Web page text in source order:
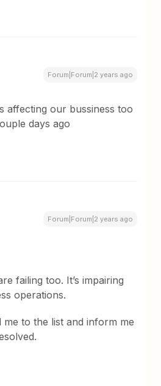
Forum|Forum|2 years ago
affecting our bussiness too
days ago
Forum|Forum|2 years ago
failing too. It’s impairing
operations.
me to the list and inform me